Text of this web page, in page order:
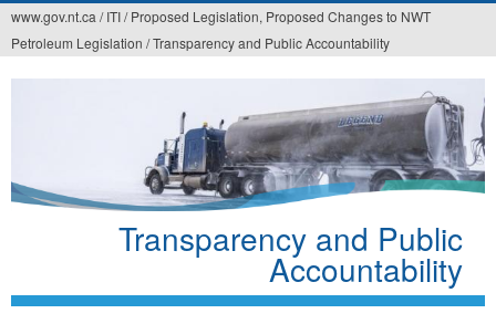
You
are
www.gov.nt.ca / ITI/ Proposed Legislation, Proposed Changes to NWT
Petroleum Legislation /Transparency and Public Accountability
Transparency and Public
Accountability